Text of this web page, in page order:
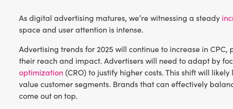
As digital advertising matures, we’re witnessing a steady
space and user attention is intense.
Advertising trends for 2025 will continue to increase in
their reach and impact. Advertisers will need to adapt by
optimization (CRO) to justify higher costs. This shift will
value customer segments. Brands that can effectively
come out on top.